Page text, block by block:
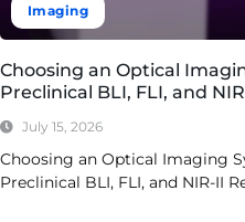
Imaging
Choosing an Optical
Preclinical BLI, FLI, and
July 15, 2026
Choosing an Optical Imaging
Preclinical BLI, FLI, and NIR-II